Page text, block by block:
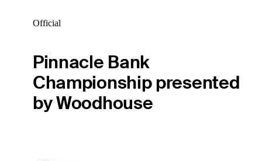
Official
Pinnacle Bank
Championship presented
by Woodhouse